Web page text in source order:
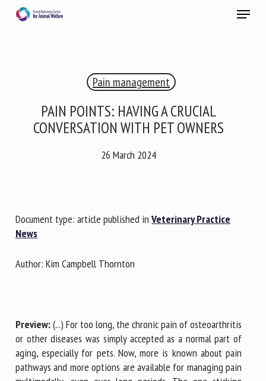
Menu
Pain management
PAIN POINTS: HAVING A CRUCIAL
CONVERSATION WITH PET OWNERS
26 March 2024
Document type: article published in Veterinary Practice
News
Author: Kim Campbell Thornton
Preview:(...) For too long, the chronic pain of osteoarthritis
or other diseases was simply accepted as a normal part of
aging, especially for pets. Now, more is known about pain
pathways and more options are available for managing pain
RECEIVE A FREE MONTHLY BULLETIN
newsletter in English:
Name *
Organisation *